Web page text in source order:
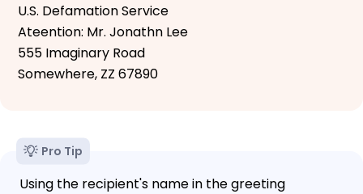
U.S. Defamation Service
Ateention: Mr. Jonathn Lee
555 Imaginary Road
Somewhere, ZZ 67890
Pro Tip
Using the recipient's name in the greeting